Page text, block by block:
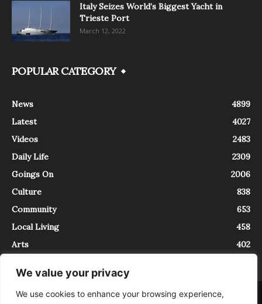
We value your privacy
We use cookies to enhance your browsing experience,
Italy Seizes World’s Biggest Yacht in
Trieste Port
March 12, 2022
POPULAR CATEGORY
News
4899
Latest
4027
Videos
2483
Daily Life
2309
Goings On
2006
Culture
838
Community
653
Local Living
458
Arts
402
About Contact